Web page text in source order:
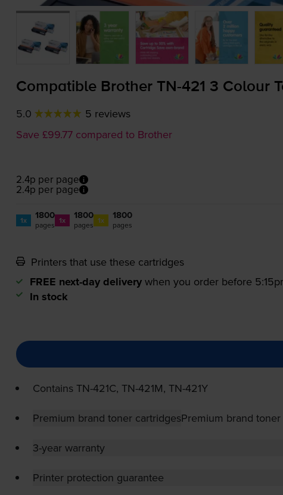
Compatible Brother TN-421 3 Colour
5.0
5 reviews
Save £99.77 compared to Brother
2.4p per page
2.4p per page
1x 1800
pages 1x 1800
pages 1x 1800
pages
Printers that use these cartridges
FREE next-day delivery when you order before
In stock
Contains TN-421C, TN-421M, TN-421Y
Premium brand toner cartridgesPremium brand
3-year warranty
Printer protection guarantee